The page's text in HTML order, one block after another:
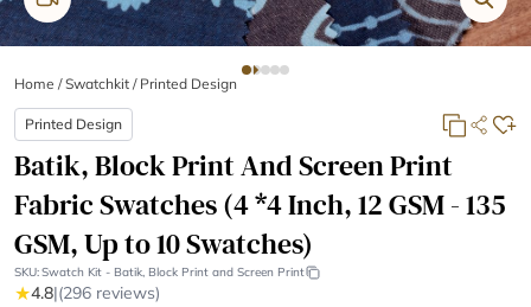
Home /Swatchkit / Printed Design
Printed Design
Batik, Block Print And Screen Print
Fabric Swatches (4 *4 Inch, 12 GSM - 135
GSM, Up to 10 Swatches)
SKU:Swatch Kit - Batik, Block Print and Screen Print
★4.8|(296 reviews)